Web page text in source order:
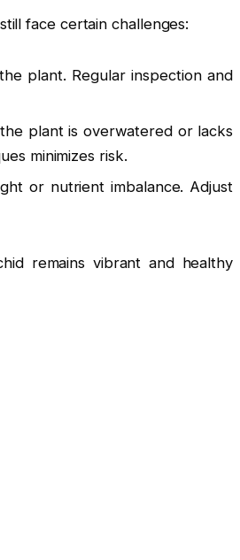
face certain challenges:
plant. Regular inspection and
plant is overwatered or lacks
minimizes risk.
or nutrient imbalance. Adjust
remains vibrant and healthy